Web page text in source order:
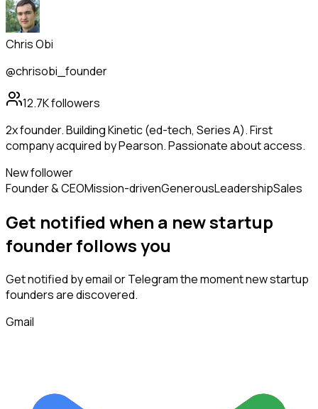
Chris Obi
@chrisobi_founder
12.7Kfollowers
2x founder. Building Kinetic (ed-tech, Series A). First
company acquired by Pearson. Passionate about access.
New follower
Founder & CEOMission-drivenGenerousLeadershipSales
Get notified when a newstartup
founderfollowsyou
Get notified by email or Telegram the moment newstartup
foundersare discovered.
Gmail